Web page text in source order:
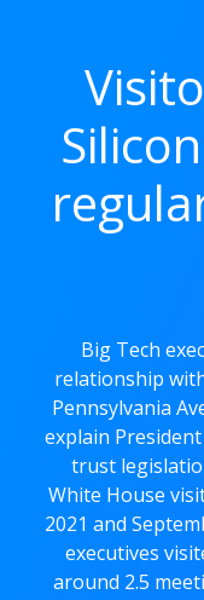
Big Tech
relationship
Pennsylvania
explain
trust
White House
2021 and
executives
around 2.5